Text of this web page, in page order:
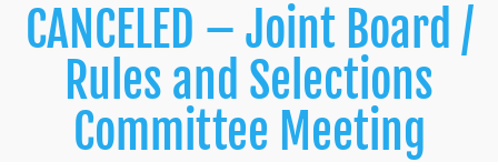
CANCELED – Joint Board /
Rules and Selections
Committee Meeting